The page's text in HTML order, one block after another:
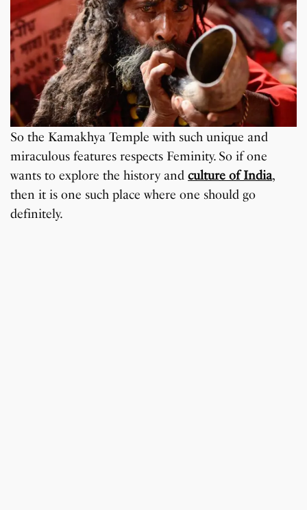
So the Kamakhya Temple with such unique and
miraculous features respects Feminity. So if one
wants to explore the history andculture of India,
then it is one such place where one should go
definitely.